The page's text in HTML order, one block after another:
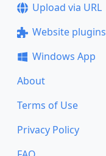
Upload via URL
Website plugins
Windows App
About
Terms of Use
Privacy Policy